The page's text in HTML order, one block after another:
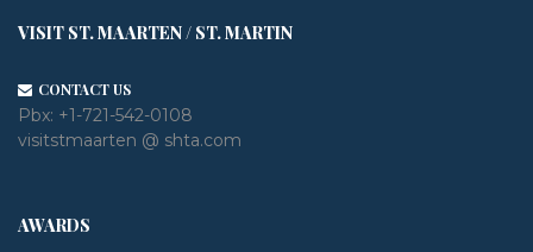
VISIT ST. MAARTEN / ST. MARTIN
CONTACT US
Pbx: +1-721-542-0108
visitstmaarten @ shta.com
AWARDS